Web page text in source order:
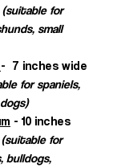
(suitable for
small
- 7 inches wide
for spaniels,
- 10 inches
(suitable for
bulldogs,